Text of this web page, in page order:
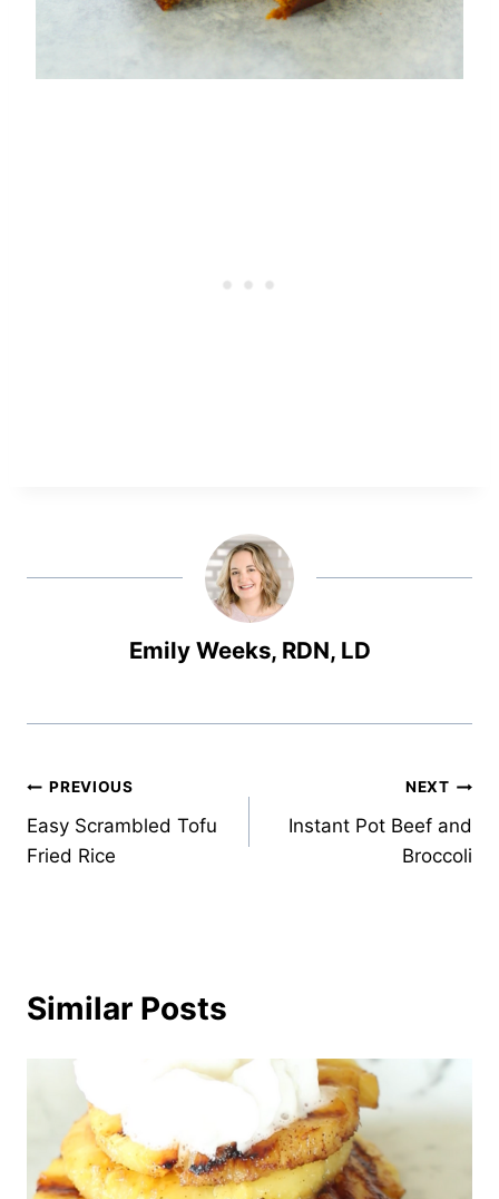
Emily Weeks, RDN, LD
Post
navigation
PREVIOUS
Easy Scrambled Tofu
Fried Rice
NEXT
Instant Pot Beef and
Broccoli
Similar Posts